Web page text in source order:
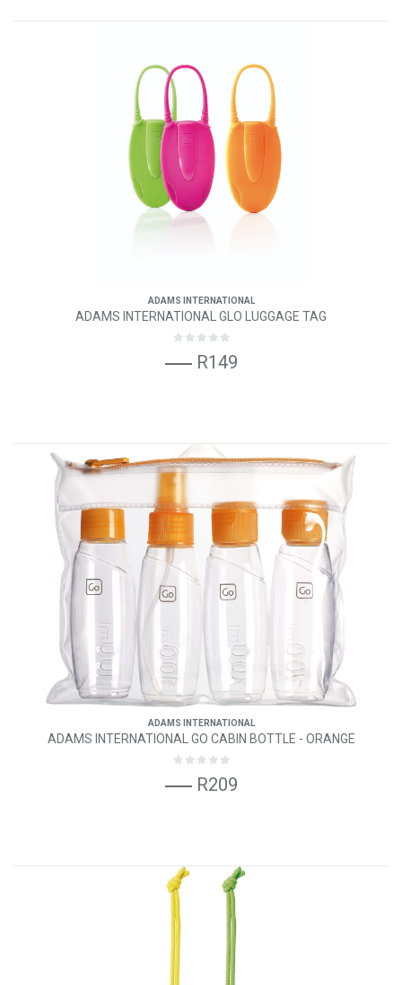
ADAMS INTERNATIONAL
ADAMS INTERNATIONAL GLO LUGGAGE TAG
R149
ADAMS INTERNATIONAL
ADAMS INTERNATIONAL GO CABIN BOTTLE - ORANGE
R209